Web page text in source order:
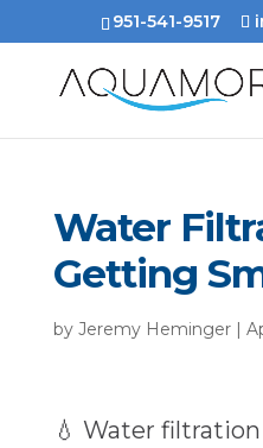
951-541-9517
Water
Getting
by Jeremy Heminger|
💧 Water